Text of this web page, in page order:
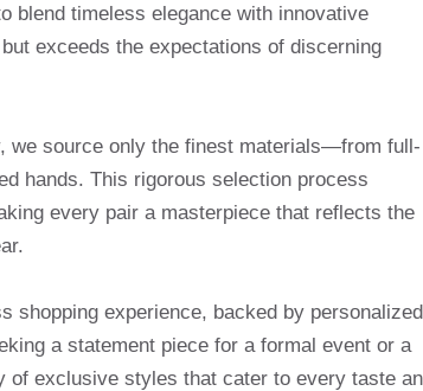
blend timeless elegance with innovative
exceeds the expectations of discerning
we source only the finest materials—from full-
hands. This rigorous selection process
every pair a masterpiece that reflects the
shopping experience, backed by personalized
a statement piece for a formal event or a
of exclusive styles that cater to every taste